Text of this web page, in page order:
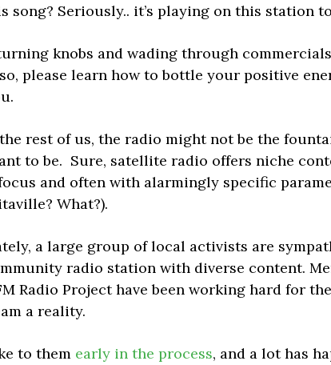
song? Seriously.. it’s playing on this station
knobs and wading through
please learn how to bottle your positive
rest of us, the radio might not be the
to be. Sure, satellite radio offers niche
and often with alarmingly specific
What?).
a large group of local activists are
radio station with diverse content.
Radio Project have been working hard for
a reality.
to them early in the process, and a lot has